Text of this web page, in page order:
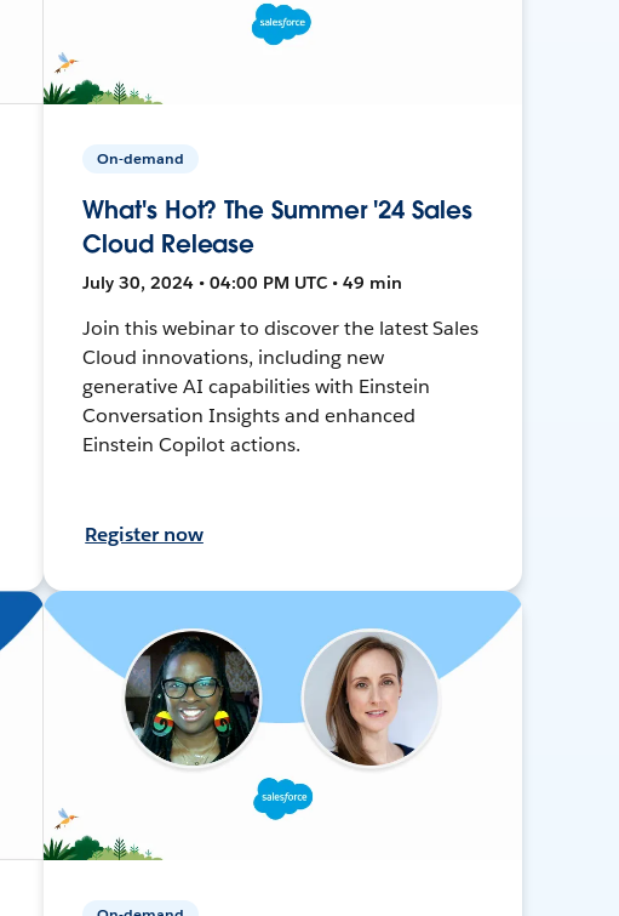
On-demand
What's Hot? The Summer '24 Sales
Cloud Release
July 30, 2024 • 04:00 PM UTC • 49 min
Join this webinar to discover the latest Sales
Cloud innovations, including new
generative AI capabilities with Einstein
Conversation Insights and enhanced
Einstein Copilot actions.
Register now